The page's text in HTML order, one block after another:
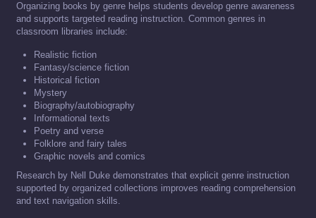
Organizing books by genre helps students develop genre awareness
and supports targeted reading instruction. Common genres in
classroom libraries include:
Realistic fiction
Fantasy/science fiction
Historical fiction
Mystery
Biography/autobiography
Informational texts
Poetry and verse
Folklore and fairy tales
Graphic novels and comics
Research by Nell Duke demonstrates that explicit genre instruction
supported by organized collections improves reading comprehension
and text navigation skills.